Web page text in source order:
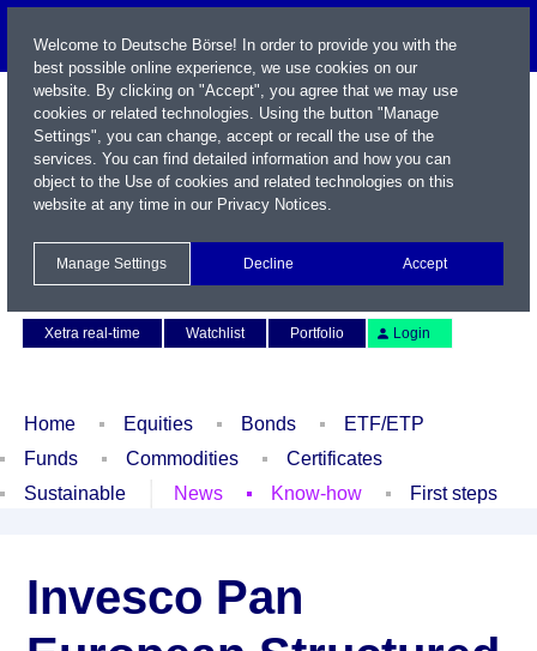
Xetra real-time
Watchlist Portfolio Login
Home Equities Bonds
ETF/ETP
Funds
Commodities
Certificates
Sustainable
News Know-how First steps
Invesco Pan
Welcome to Deutsche Börse! In order to provide you with the
best possible online experience, we use cookies on our
website. By clicking on "Accept", you agree that we may use
cookies or related technologies. Using the button "Manage
Settings", you can change, accept or recall the use of the
services. You can find detailed information and how you can
object to the Use of cookies and related technologies on this
website at any time in our Privacy Notices.
Manage Settings Decline Accept